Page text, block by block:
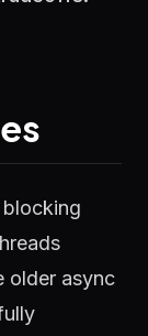
older async